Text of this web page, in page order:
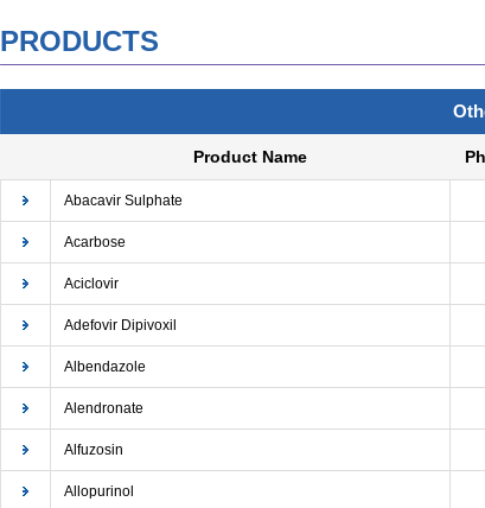
PRODUCTS
Product Name
Abacavir Sulphate
Acarbose
Aciclovir
Adefovir Dipivoxil
Albendazole
Alendronate
Alfuzosin
Allopurinol